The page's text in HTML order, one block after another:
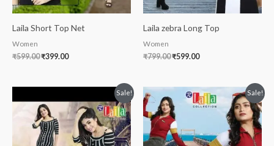
Laila Short Top Net
Women
₹599.00₹399.00
Laila zebra Long Top
Women
₹799.00₹599.00
Sale!
price
was:
₹599.00.
price
is:
₹499.00.
Sale!
Original
price
was:
₹599.00.
Current
price
is:
₹399.00.